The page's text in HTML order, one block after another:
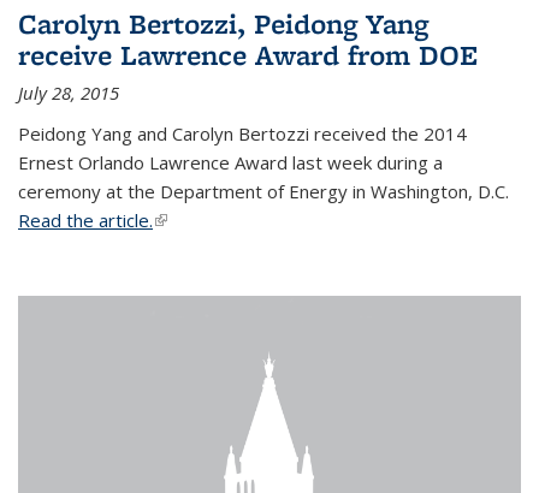
Carolyn Bertozzi, Peidong Yang
receive Lawrence Award from DOE
July 28, 2015
Peidong Yang and Carolyn Bertozzi received the 2014
Ernest Orlando Lawrence Award last week during a
ceremony at the Department of Energy in Washington, D.C.
Read the article.(link is external)